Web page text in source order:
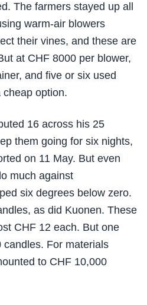
The farmers stayed up all
warm-air blowers
their vines, and these are
at CHF 8000 per blower,
and five or six used
option.
16 across his 25
them going for six nights,
on 11 May. But even
much against
six degrees below zero.
as did Kuonen. These
CHF 12 each. But one
candles. For materials
to CHF 10,000